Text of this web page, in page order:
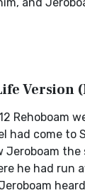
Version
Rehoboam
had come to
Jeroboam the
he had run